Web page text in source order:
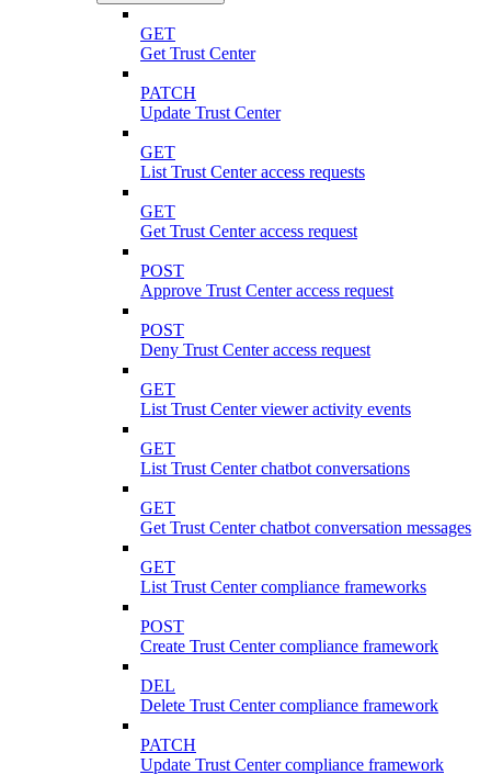
GET
Get Trust Center
PATCH
Update Trust Center
GET
List Trust Center access requests
GET
Get Trust Center access request
POST
Approve Trust Center access request
POST
Deny Trust Center access request
GET
List Trust Center viewer activity events
GET
List Trust Center chatbot conversations
GET
Get Trust Center chatbot conversation messages
GET
List Trust Center compliance frameworks
POST
Create Trust Center compliance framework
DEL
Delete Trust Center compliance framework
PATCH
Update Trust Center compliance framework